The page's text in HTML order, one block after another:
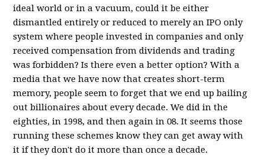
ideal world or in a vacuum, could it be either
dismantled entirely or reduced to merely an IPO only
system where people invested in companies and only
received compensation from dividends and trading
was forbidden? Is there even a better option? With a
media that we have now that creates short-term
memory, people seem to forget that we end up bailing
out billionaires about every decade. We did in the
eighties, in 1998, and then again in 08. It seems those
running these schemes know they can get away with
it if they don't do it more than once a decade.